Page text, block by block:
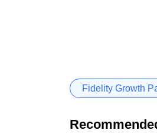
Fidelity Growth